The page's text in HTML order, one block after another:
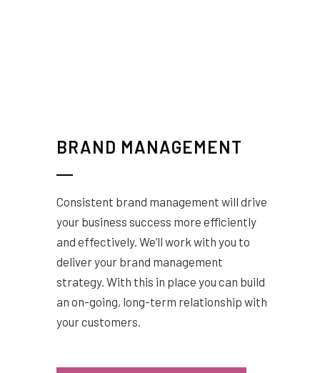
BRAND MANAGEMENT
Consistent brand management will drive
your business success more efficiently
and effectively. We’ll work with you to
deliver your brand management
strategy. With this in place you can build
an on-going, long-term relationship with
your customers.